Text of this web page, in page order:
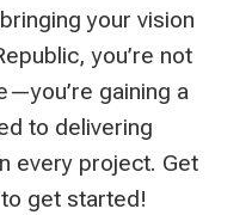
your vision
you’re not
gaining a
to delivering
every project. Get
get started!